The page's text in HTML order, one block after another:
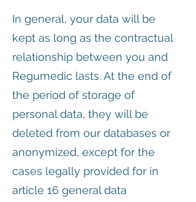
In general, your data will be
kept as long as the contractual
relationship between you and
Regumedic lasts. At the end of
the period of storage of
personal data, they will be
deleted from our databases or
anonymized, except for the
cases legally provided for in
article 16 general data